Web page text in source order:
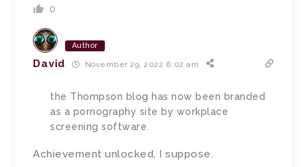
0
Author
David November 29, 2022 8:02 am
the Thompson blog has now been branded
as a pornography site by workplace
screening software.
Achievement unlocked, I suppose.